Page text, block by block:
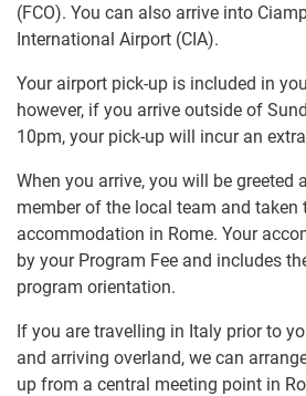
(FCO). You can also arrive into
International Airport (CIA).
Your airport pick-up is included in
however, if you arrive outside of
10pm, your pick-up will incur an
When you arrive, you will be greeted
member of the local team and taken
accommodation in Rome. Your
by your Program Fee and includes
program orientation.
If you are travelling in Italy prior to
and arriving overland, we can
up from a central meeting point in